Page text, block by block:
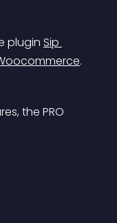
plugin Sip
.
the PRO